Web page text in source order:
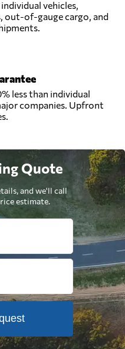
vehicles,
out-of-gauge cargo, and
less than individual
companies. Upfront
Quote
and we'll call
estimate.